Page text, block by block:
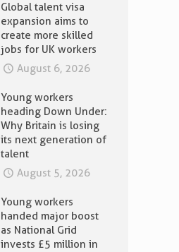
Global talent visa
expansion aims to
create more skilled
jobs for UK workers
August 6, 2026
Young workers
heading Down Under:
Why Britain is losing
its next generation of
talent
August 5, 2026
Young workers
handed major boost
as National Grid
invests £5 million in